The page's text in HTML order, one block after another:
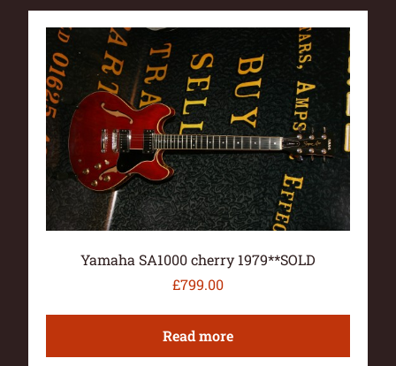
Yamaha SA1000 cherry 1979**SOLD
£799.00
Read more